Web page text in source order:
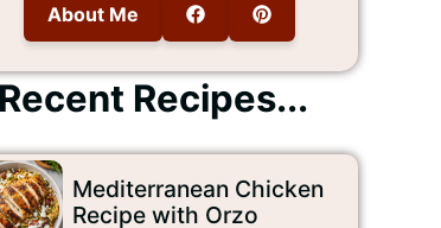
About Me
Recent Recipes...
Mediterranean Chicken
Recipe with Orzo